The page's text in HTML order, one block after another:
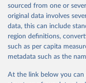
Retrieved on
May 22, 2026
Citation
This is the citation of the
prior to any processing
given in Reuse This Work
sourced from one or
original data involves
data, this can include
region definitions,
such as per capita
metadata such as the
At the link below you